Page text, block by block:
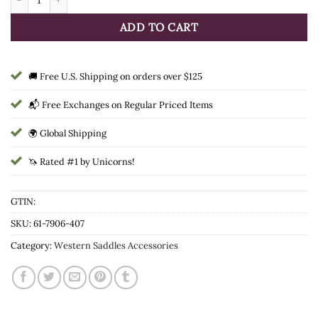
ADD TO CART
🚚 Free U.S. Shipping on orders over $125
📬 Free Exchanges on Regular Priced Items
🌍 Global Shipping
🦄 Rated #1 by Unicorns!
GTIN:
SKU:61-7906-407
Category:Western Saddles Accessories